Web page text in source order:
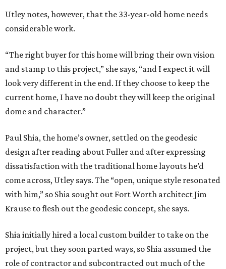
Utley notes, however, that the 33-year-old home needs
considerable work.
“The right buyer for this home will bring their own vision
and stamp to this project,” she says, “and I expect it will
look very different in the end. If they choose to keep the
current home, I have no doubt they will keep the original
dome and character.”
Paul Shia, the home’s owner, settled on the geodesic
design after reading about Fuller and after expressing
dissatisfaction with the traditional home layouts he’d
come across, Utley says. The “open, unique style resonated
with him,” so Shia sought out Fort Worth architect Jim
Krause to flesh out the geodesic concept, she says.
Shia initially hired a local custom builder to take on the
project, but they soon parted ways, so Shia assumed the
role of contractor and subcontracted out much of the